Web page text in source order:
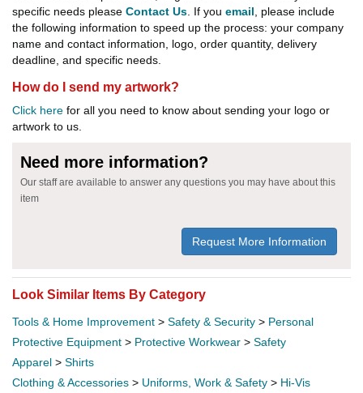
specific needs please Contact Us . If you email , please include
the following information to speed up the process: your company
name and contact information, logo, order quantity, delivery
deadline, and specific needs.
How do I send my artwork?
Click here for all you need to know about sending your logo or
artwork to us.
Need more information?
Our staff are available to answer any questions you may have about this
item
Request More Information
Look Similar Items By Category
Tools & Home Improvement > Safety & Security > Personal
Protective Equipment > Protective Workwear > Safety
Apparel > Shirts
Clothing & Accessories > Uniforms, Work & Safety > Hi-Vis